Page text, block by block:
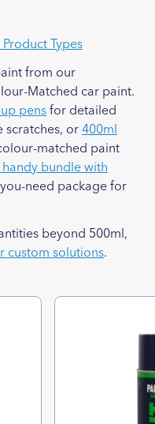
Types
from our
Matched car paint.
pens for detailed
scratches, or 400ml
matched paint
handy bundle with
need package for
beyond 500ml,
custom solutions.